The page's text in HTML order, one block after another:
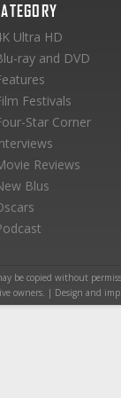
Ultra HD
ray and DVD
Festivals
Star Corner
Reviews
Blus
be copied without
owners. | Design and